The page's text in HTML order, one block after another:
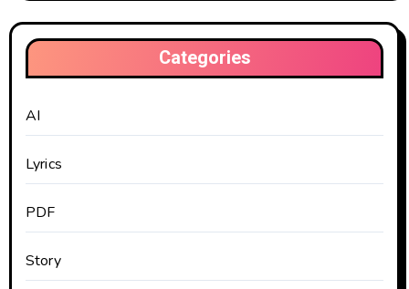
Categories
AI
Lyrics
PDF
Story